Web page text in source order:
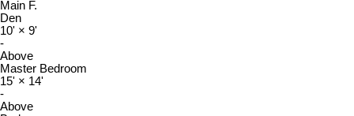
Main F.
Den
10' × 9'
-
Above
Master Bedroom
15' × 14'
-
Above